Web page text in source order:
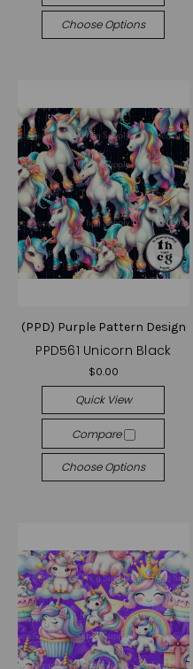
Choose Options
(PPD) Purple Pattern Design
PPD561 Unicorn Black
$0.00
Quick View
Compare
Choose Options